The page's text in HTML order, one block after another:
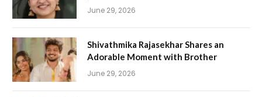
June 29, 2026
Shivathmika Rajasekhar Shares an
Adorable Moment with Brother
June 29, 2026